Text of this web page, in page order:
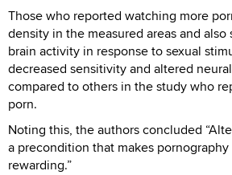
Those who reported watching more
density in the measured areas and
brain activity in response to sexual
decreased sensitivity and altered
compared to others in the study who
porn.
Noting this, the authors concluded
a precondition that makes
rewarding.”